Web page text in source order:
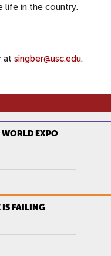
life in the country.
at singber@usc.edu.
WORLD EXPO
IS FAILING